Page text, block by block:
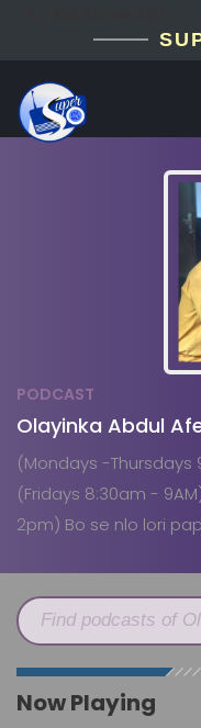
PODCAST
Olayinka Abdul
(Mondays -
(Fridays 8:30am -
2pm) Bo se nlo lori
Find podcasts of
Now Playing